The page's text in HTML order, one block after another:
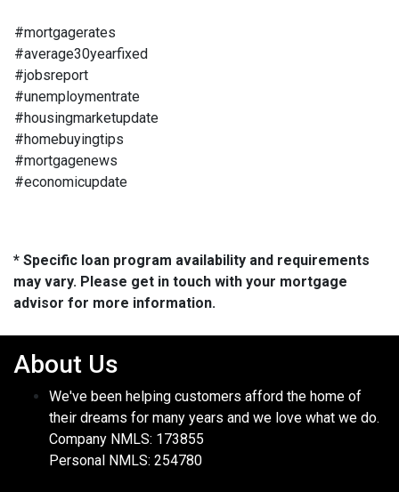
#mortgagerates
#average30yearfixed
#jobsreport
#unemploymentrate
#housingmarketupdate
#homebuyingtips
#mortgagenews
#economicupdate
* Specific loan program availability and requirements
may vary. Please get in touch with your mortgage
advisor for more information.
About Us
We've been helping customers afford the home of
their dreams for many years and we love what we do.
Company NMLS: 173855
Personal NMLS: 254780